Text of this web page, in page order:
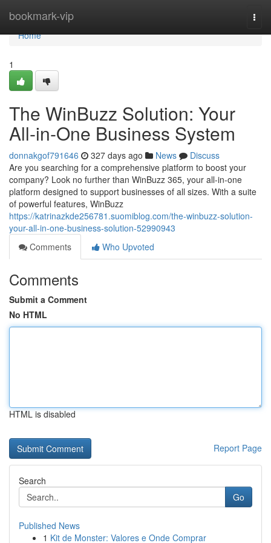
bookmark-vip
Home
Home
1
The WinBuzz Solution: Your
All-in-One Business System
donnakgof791646 327 days ago News
Discuss
Are you searching for a comprehensive platform to boost your
company? Look no further than WinBuzz 365, your all-in-one
platform designed to support businesses of all sizes. With a suite
of powerful features, WinBuzz
https://katrinazkde256781.suomiblog.com/the-winbuzz-solution-
your-all-in-one-business-solution-52990943
Comments
Who Upvoted
Comments
Submit a Comment
No HTML
HTML is disabled
Report Page
Search
Go
Published News
1 Kit de Monster: Valores e Onde Comprar